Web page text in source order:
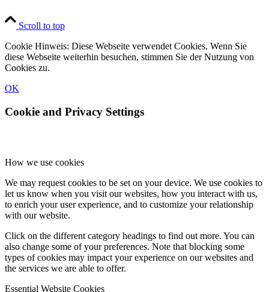
Scroll to top
Cookie Hinweis: Diese Webseite verwendet Cookies. Wenn Sie
diese Webseite weiterhin besuchen, stimmen Sie der Nutzung von
Cookies zu.
OK
Cookie and Privacy Settings
How we use cookies
We may request cookies to be set on your device. We use cookies to
let us know when you visit our websites, how you interact with us,
to enrich your user experience, and to customize your relationship
with our website.
Click on the different category headings to find out more. You can
also change some of your preferences. Note that blocking some
types of cookies may impact your experience on our websites and
the services we are able to offer.
Essential Website Cookies